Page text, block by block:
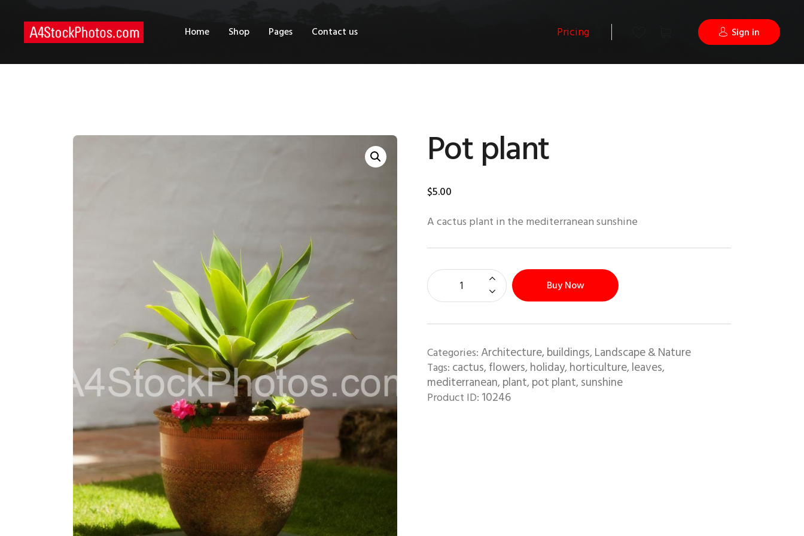
Home Shop Pages Contact us Pricing Sign in
Pot plant
$5.00
A cactus plant in the mediterranean sunshine
Buy Now
Categories: Architecture, buildings, Landscape & Nature
Tags: cactus, flowers, holiday, horticulture, leaves,
mediterranean, plant, pot plant, sunshine
Product ID: 10246